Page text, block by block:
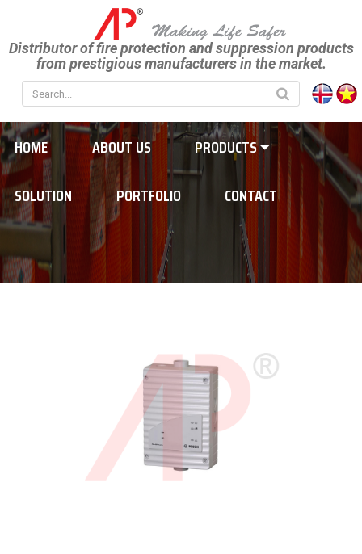
Distributor of fire protection and suppression products
from prestigious manufacturers in the market.
HOME ABOUT US
PRODUCTS
SOLUTION
PORTFOLIO CONTACT